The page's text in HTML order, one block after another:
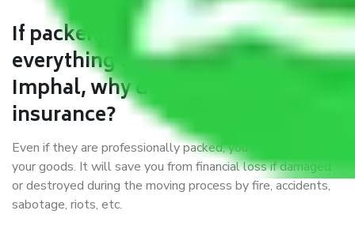
If packers and movers pack
everything correctly in Delhi to
Imphal, why do I require
insurance?
Even if they are professionally packed, you must ensure
your goods. It will save you from financial loss if damaged
or destroyed during the moving process by fire, accidents,
sabotage, riots, etc.